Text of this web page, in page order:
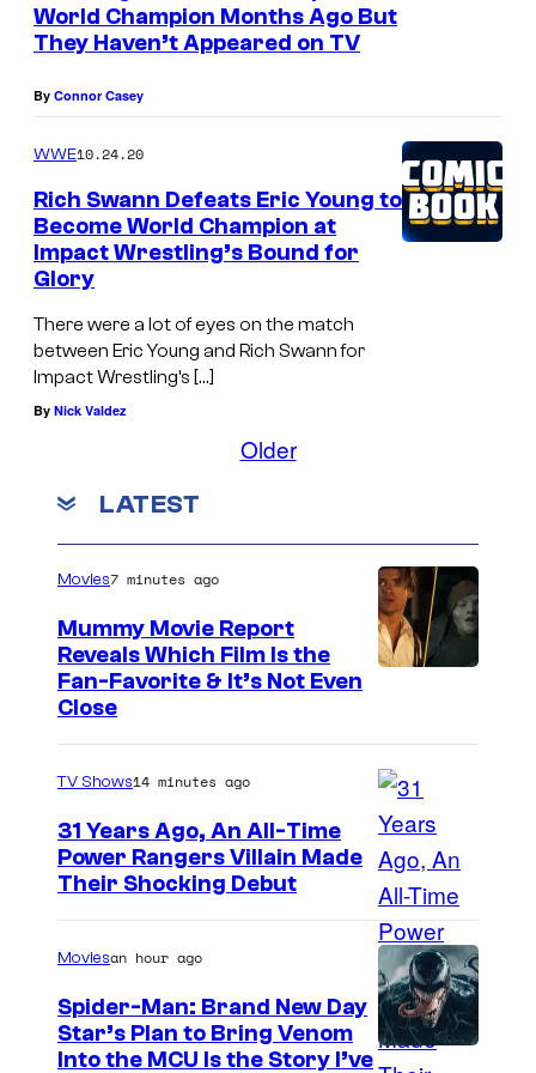
World Champion Months Ago But
They Haven’t Appeared on TV
By Connor Casey
WWE10.24.20
Rich Swann Defeats Eric Young to
Become World Champion at
Impact Wrestling’s Bound for
Glory
There were a lot of eyes on the match
between Eric Young and Rich Swann for
Impact Wrestling’s […]
By Nick Valdez
Older
LATEST
Movies7 minutes ago
Mummy Movie Report
Reveals Which Film Is the
Fan-Favorite & It’s Not Even
Close
TV Shows14 minutes ago
31 Years Ago, An All-Time
Power Rangers Villain Made
Their Shocking Debut
S
Moviesan hour ago
Spider-Man: Brand New Day
Star’s Plan to Bring Venom
Into the MCU Is the Story I’ve